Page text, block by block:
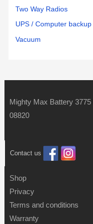
Two Way Radios
UPS / Computer backup
Vacuum
Mighty Max Battery
08820
Contact us
Shop
Privacy
Terms and conditions
Warranty